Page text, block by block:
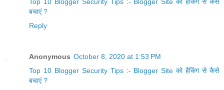
Top 10 Blogger Security Tips :- Blogger Site को हैकिंग से कैसे
बचाएं ?
Reply
Anonymous October 8, 2020 at 1:53 PM
Top 10 Blogger Security Tips :- Blogger Site को हैकिंग से कैसे
बचाएं ?